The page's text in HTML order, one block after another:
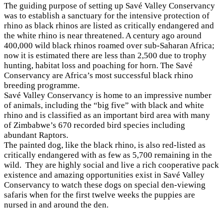
The guiding purpose of setting up Savé Valley Conservancy
was to establish a sanctuary for the intensive protection of
rhino as black rhinos are listed as critically endangered and
the white rhino is near threatened. A century ago around
400,000 wild black rhinos roamed over sub-Saharan Africa;
now it is estimated there are less than 2,500 due to trophy
hunting, habitat loss and poaching for horn. The Savé
Conservancy are Africa’s most successful black rhino
breeding programme.
Savé Valley Conservancy is home to an impressive number
of animals, including the “big five” with black and white
rhino and is classified as an important bird area with many
of Zimbabwe’s 670 recorded bird species including
abundant Raptors.
The painted dog, like the black rhino, is also red-listed as
critically endangered with as few as 5,700 remaining in the
wild. They are highly social and live a rich cooperative pack
existence and amazing opportunities exist in Savé Valley
Conservancy to watch these dogs on special den-viewing
safaris when for the first twelve weeks the puppies are
nursed in and around the den.